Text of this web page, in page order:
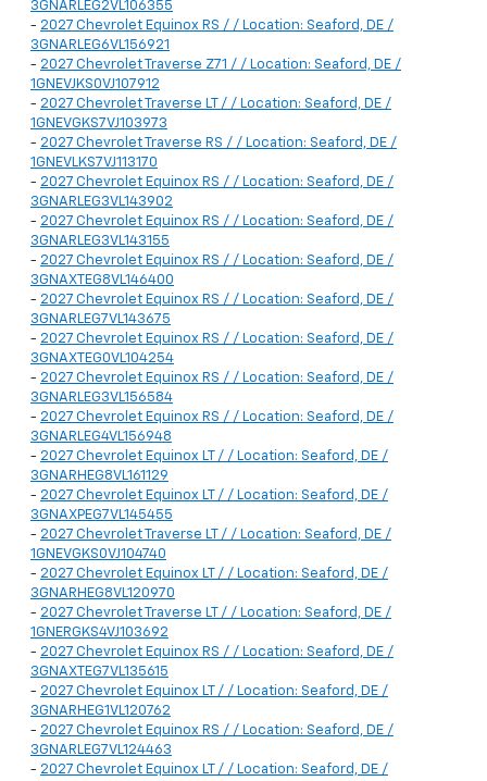
3GNARLEG2VL106355
- 2027 Chevrolet Equinox RS / / Location: Seaford, DE /
3GNARLEG6VL156921
- 2027 Chevrolet Traverse Z71 / / Location: Seaford, DE /
1GNEVJKS0VJ107912
- 2027 Chevrolet Traverse LT / / Location: Seaford, DE /
1GNEVGKS7VJ103973
- 2027 Chevrolet Traverse RS / / Location: Seaford, DE /
1GNEVLKS7VJ113170
- 2027 Chevrolet Equinox RS / / Location: Seaford, DE /
3GNARLEG3VL143902
- 2027 Chevrolet Equinox RS / / Location: Seaford, DE /
3GNARLEG3VL143155
- 2027 Chevrolet Equinox RS / / Location: Seaford, DE /
3GNAXTEG8VL146400
- 2027 Chevrolet Equinox RS / / Location: Seaford, DE /
3GNARLEG7VL143675
- 2027 Chevrolet Equinox RS / / Location: Seaford, DE /
3GNAXTEG0VL104254
- 2027 Chevrolet Equinox RS / / Location: Seaford, DE /
3GNARLEG3VL156584
- 2027 Chevrolet Equinox RS / / Location: Seaford, DE /
3GNARLEG4VL156948
- 2027 Chevrolet Equinox LT / / Location: Seaford, DE /
3GNARHEG8VL161129
- 2027 Chevrolet Equinox LT / / Location: Seaford, DE /
3GNAXPEG7VL145455
- 2027 Chevrolet Traverse LT / / Location: Seaford, DE /
1GNEVGKS0VJ104740
- 2027 Chevrolet Equinox LT / / Location: Seaford, DE /
3GNARHEG8VL120970
- 2027 Chevrolet Traverse LT / / Location: Seaford, DE /
1GNERGKS4VJ103692
- 2027 Chevrolet Equinox RS / / Location: Seaford, DE /
3GNAXTEG7VL135615
- 2027 Chevrolet Equinox LT / / Location: Seaford, DE /
3GNARHEG1VL120762
- 2027 Chevrolet Equinox RS / / Location: Seaford, DE /
3GNARLEG7VL124463
- 2027 Chevrolet Equinox LT / / Location: Seaford, DE /